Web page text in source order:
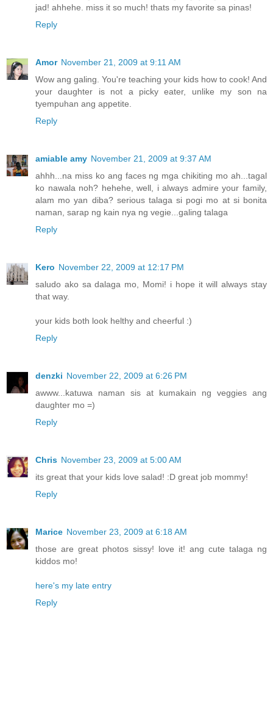
jad! ahhehe. miss it so much! thats my favorite sa pinas!
Reply
Amor November 21, 2009 at 9:11 AM
Wow ang galing. You're teaching your kids how to cook! And
your daughter is not a picky eater, unlike my son na
tyempuhan ang appetite.
Reply
amiable amy November 21, 2009 at 9:37 AM
ahhh...na miss ko ang faces ng mga chikiting mo ah...tagal
ko nawala noh? hehehe, well, i always admire your family,
alam mo yan diba? serious talaga si pogi mo at si bonita
naman, sarap ng kain nya ng vegie...galing talaga
Reply
Kero November 22, 2009 at 12:17 PM
saludo ako sa dalaga mo, Momi! i hope it will always stay
that way.
your kids both look helthy and cheerful :)
Reply
denzki November 22, 2009 at 6:26 PM
awww...katuwa naman sis at kumakain ng veggies ang
daughter mo =)
Reply
Chris November 23, 2009 at 5:00 AM
its great that your kids love salad! :D great job mommy!
Reply
Marice November 23, 2009 at 6:18 AM
those are great photos sissy! love it! ang cute talaga ng
kiddos mo!
here's my late entry
Reply